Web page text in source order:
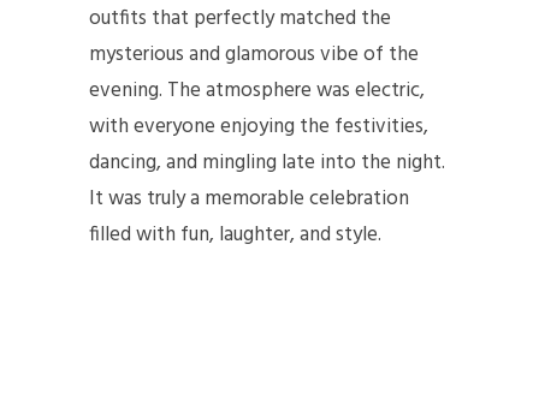
outfits that perfectly matched the
mysterious and glamorous vibe of the
evening. The atmosphere was electric,
with everyone enjoying the festivities,
dancing, and mingling late into the night.
It was truly a memorable celebration
filled with fun, laughter, and style.